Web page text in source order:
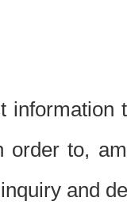
order to,
and